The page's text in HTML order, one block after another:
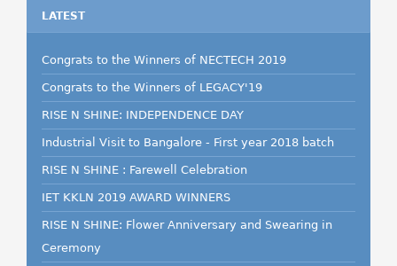
LATEST
Congrats to the Winners of NECTECH 2019
Congrats to the Winners of LEGACY'19
RISE N SHINE: INDEPENDENCE DAY
Industrial Visit to Bangalore - First year 2018 batch
RISE N SHINE : Farewell Celebration
IET KKLN 2019 AWARD WINNERS
RISE N SHINE: Flower Anniversary and Swearing in
Ceremony